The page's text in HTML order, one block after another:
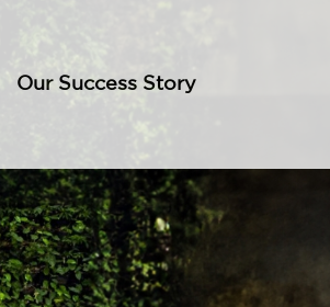
Our Success Story